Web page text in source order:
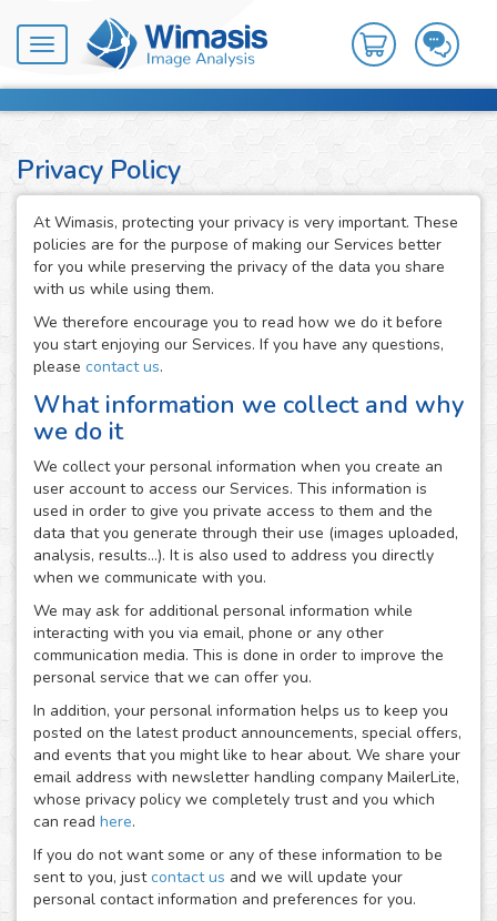
Toggle
navigation
Privacy Policy
At Wimasis, protecting your privacy is very important. These
policies are for the purpose of making our Services better
for you while preserving the privacy of the data you share
with us while using them.
We therefore encourage you to read how we do it before
you start enjoying our Services. If you have any questions,
please contact us.
What information we collect and why
we do it
We collect your personal information when you create an
user account to access our Services. This information is
used in order to give you private access to them and the
data that you generate through their use (images uploaded,
analysis, results...). It is also used to address you directly
when we communicate with you.
We may ask for additional personal information while
interacting with you via email, phone or any other
communication media. This is done in order to improve the
personal service that we can offer you.
In addition, your personal information helps us to keep you
posted on the latest product announcements, special offers,
and events that you might like to hear about. We share your
email address with newsletter handling company MailerLite,
whose privacy policy we completely trust and you which
can read here.
If you do not want some or any of these information to be
sent to you, justcontact us and we will update your
personal contact information and preferences for you.